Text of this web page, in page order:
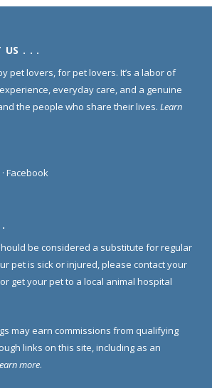
US . . .
pet lovers, for pet lovers. It’s a labor of
everyday care, and a genuine
the people who share their lives. Learn
· Facebook
be considered a substitute for regular
pet is sick or injured, please contact your
get your pet to a local animal hospital
may earn commissions from qualifying
links on this site, including as an
more.